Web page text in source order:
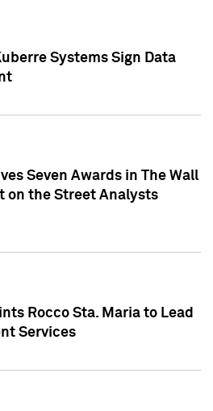
Systems Sign Data
Seven Awards in The Wall
on the Street Analysts
Rocco Sta. Maria to Lead
Services